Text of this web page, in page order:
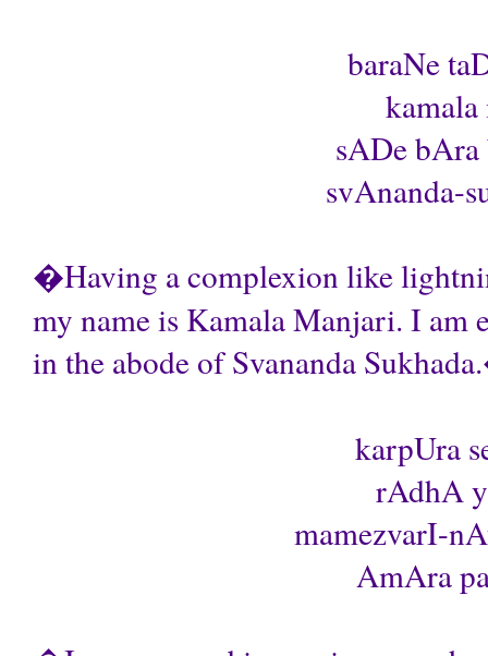
baraNe
sADe bAra
svAnanda-
�Having a complexion like
my name is Kamala Manjari. I am
in the abode of Svananda
karpUra
rAdhA
mamezvarI-
AmAra